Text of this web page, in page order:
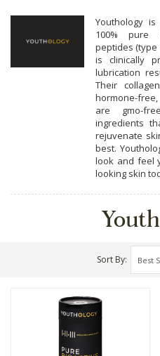
Youthology
100% pure
peptides (type
is clinically
lubrication
Their
hormone-
are gmo-
ingredients
rejuvenate
best.
look and feel
looking skin
Sort By